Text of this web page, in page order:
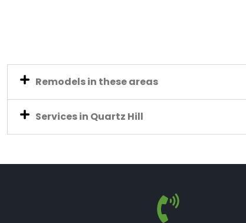
Remodels in these areas
Services in Quartz Hill